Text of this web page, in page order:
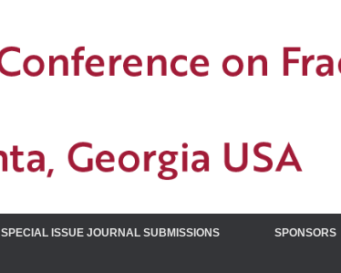
SPECIAL ISSUE JOURNAL SUBMISSIONS SPONSORS